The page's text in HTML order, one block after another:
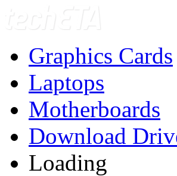
Graphics Cards
Laptops
Motherboards
Download
Loading